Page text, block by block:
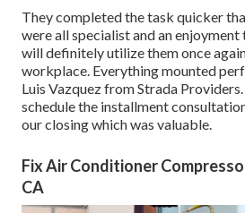
They completed the task quicker
were all specialist and an
will definitely utilize them once
workplace. Everything mounted
Luis Vazquez from Strada
schedule the installment
our closing which was valuable.
Fix Air Conditioner
CA